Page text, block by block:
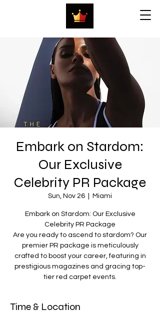
Embark on Stardom:
Our Exclusive
Celebrity PR Package
Sun, Nov 26 Miami
Embark on Stardom: Our Exclusive
Celebrity PR Package
Are you ready to ascend to stardom? Our
premier PR package is meticulously
crafted to boost your career, featuring in
prestigious magazines and gracing top-
tier red carpet events.
Time & Location